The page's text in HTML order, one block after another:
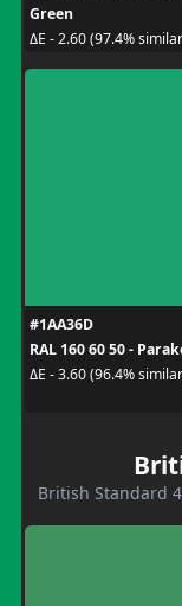
Green
ΔE - 2.60 (97.4%
#1AA36D
RAL 160 60 50 -
ΔE - 3.60 (96.4%
British Standard